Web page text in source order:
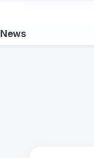
News